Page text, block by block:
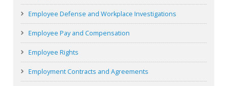
Employee Defense and Workplace Investigations
Employee Pay and Compensation
Employee Rights
Employment Contracts and Agreements